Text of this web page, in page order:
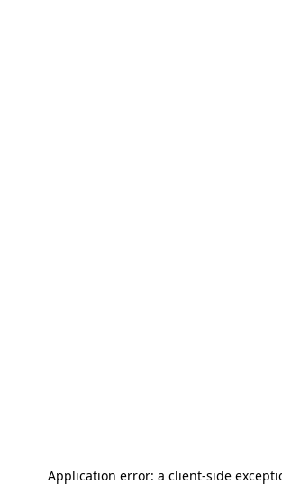
Application error: a client-side